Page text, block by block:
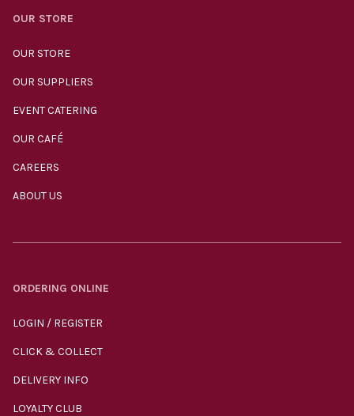
OUR STORE
OUR STORE
OUR SUPPLIERS
EVENT CATERING
OUR CAFÉ
CAREERS
ABOUT US
ORDERING ONLINE
LOGIN / REGISTER
CLICK & COLLECT
DELIVERY INFO
LOYALTY CLUB